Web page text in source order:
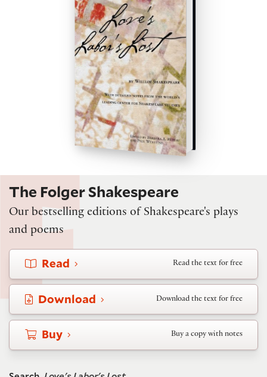
The Folger Shakespeare
Our bestselling editions of Shakespeare's plays
and poems
Read Read the text for free
Download Download the text for free
Buy Buy a copy with notes